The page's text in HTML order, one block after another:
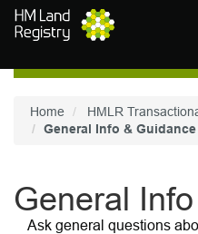
Skip to main content
Home
HMLR
General Info & Guidance
General
Ask general questions